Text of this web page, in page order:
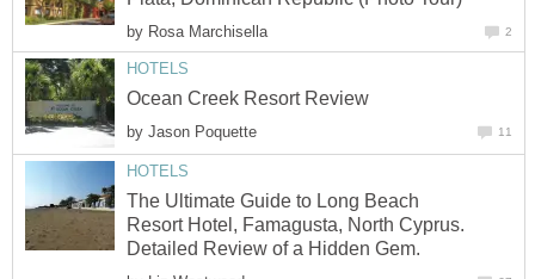
by
by
The Ultimate Guide to Long Beach
Resort Hotel, Famagusta, North Cyprus.